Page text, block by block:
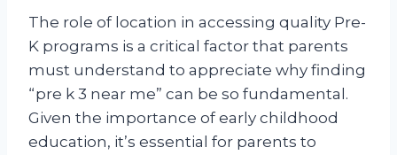
The role of location in accessing quality Pre-
K programs is a critical factor that parents
must understand to appreciate why finding
“pre k 3 near me” can be so fundamental.
Given the importance of early childhood
education, it’s essential for parents to